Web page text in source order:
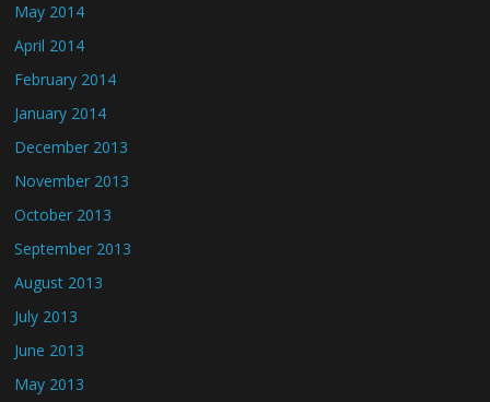
May 2014
April 2014
February 2014
January 2014
December 2013
November 2013
October 2013
September 2013
August 2013
July 2013
June 2013
May 2013